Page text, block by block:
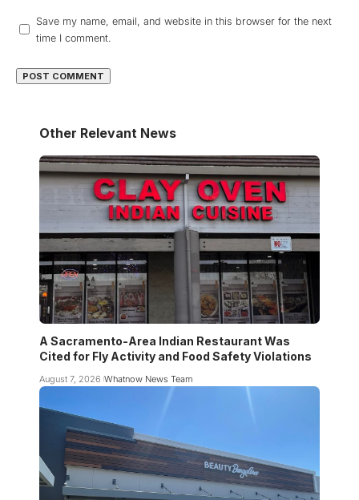
Save my name, email, and website in this browser for the next
time I comment.
Other Relevant News
A Sacramento-Area Indian Restaurant Was
Cited for Fly Activity and Food Safety Violations
August 7, 2026 Whatnow News Team